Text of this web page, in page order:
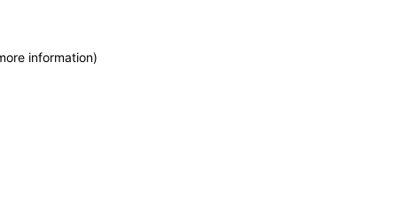
information)